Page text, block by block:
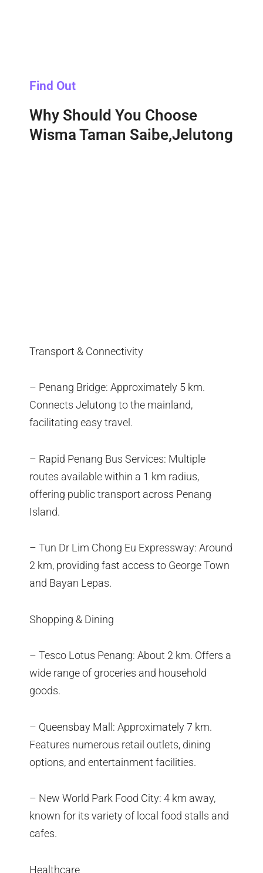
Find Out
Why Should You Choose
Wisma Taman Saibe,Jelutong
Transport & Connectivity
– Penang Bridge: Approximately 5 km.
Connects Jelutong to the mainland,
facilitating easy travel.
– Rapid Penang Bus Services: Multiple
routes available within a 1 km radius,
offering public transport across Penang
Island.
– Tun Dr Lim Chong Eu Expressway: Around
2 km, providing fast access to George Town
and Bayan Lepas.
Shopping & Dining
– Tesco Lotus Penang: About 2 km. Offers a
wide range of groceries and household
goods.
– Queensbay Mall: Approximately 7 km.
Features numerous retail outlets, dining
options, and entertainment facilities.
– New World Park Food City: 4 km away,
known for its variety of local food stalls and
cafes.
Healthcare